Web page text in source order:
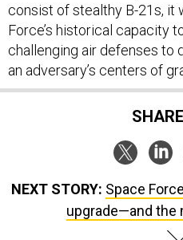
consist of stealthy B-21s, it
Force’s historical capacity
challenging air defenses to
an adversary’s centers of
NEXT STORY: Space
upgrade—and the